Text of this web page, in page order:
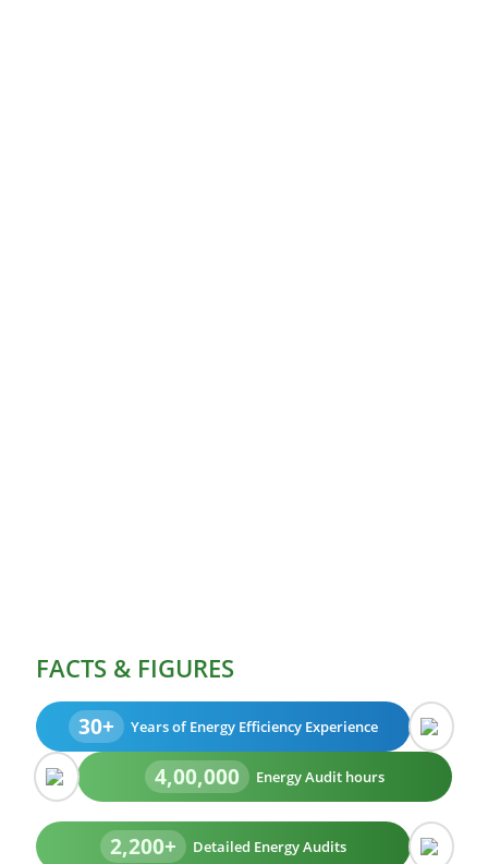
FACTS & FIGURES
30+ Years of Energy Efficiency Experience
4,00,000 Energy Audit hours
2,200+ Detailed Energy Audits